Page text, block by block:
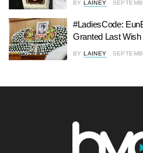
BY LAINEY
#LadiesCode:
Granted Last Wish
BY LAINEY